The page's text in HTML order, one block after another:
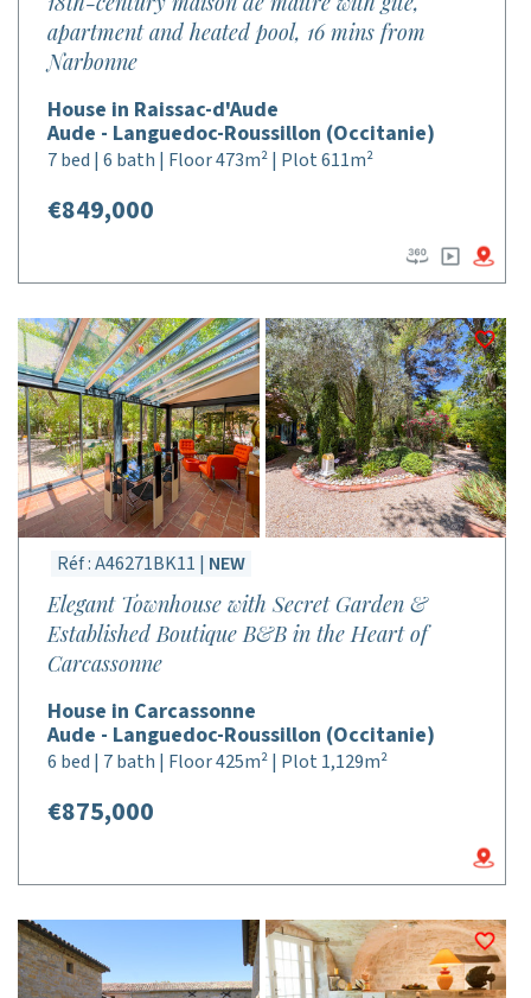
apartment and heated pool, 16 mins from
Narbonne
House in Raissac-d'Aude
Aude - Languedoc-Roussillon (Occitanie)
7 bed | 6 bath | Floor 473m² | Plot 611m²
€849,000
Réf : A46271BK11 | NEW
Elegant Townhouse with Secret Garden &
Established Boutique B&B in the Heart of
Carcassonne
House in Carcassonne
Aude - Languedoc-Roussillon (Occitanie)
6 bed | 7 bath | Floor 425m² | Plot 1,129m²
€875,000